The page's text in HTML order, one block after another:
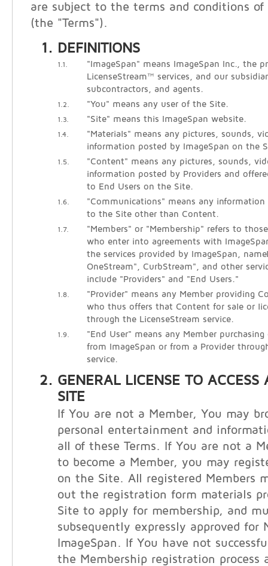
are subject to the terms and conditions
(the "Terms").
DEFINITIONS
1.1.
"ImageSpan" means ImageSpan Inc., the
LicenseStream™ services, and our
subcontractors, and agents.
1.2. "You" means any user of the Site.
1.3. "Site" means this ImageSpan website.
1.4.
"Materials" means any pictures, sounds,
information posted by ImageSpan on the
1.5.
"Content" means any pictures, sounds,
information posted by Providers and
to End Users on the Site.
1.6.
"Communications" means any information
to the Site other than Content.
1.7.
"Members" or "Membership" refers to
who enter into agreements with
the services provided by ImageSpan,
OneStream", CurbStream", and other
include "Providers" and "End Users."
1.8.
"Provider" means any Member providing
who thus offers that Content for sale or
through the LicenseStream service.
1.9.
"End User" means any Member
from ImageSpan or from a Provider
service.
GENERAL LICENSE TO ACCESS
SITE
If You are not a Member, You may
personal entertainment and
all of these Terms. If You are not a
to become a Member, you may
on the Site. All registered Members
out the registration form materials
Site to apply for membership, and
subsequently expressly approved for
ImageSpan. If You have not
the Membership registration process